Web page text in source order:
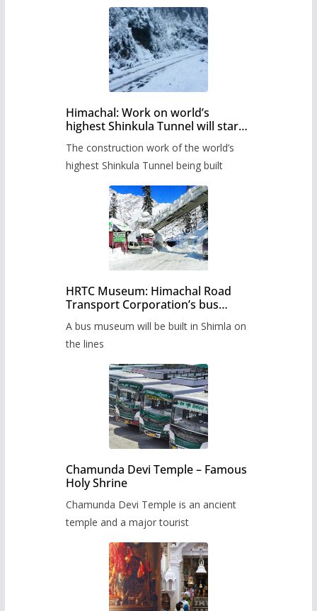
Himachal: Work on world’s
highest Shinkula Tunnel will start
The construction work of the world’s
highest Shinkula Tunnel being built
HRTC Museum: Himachal Road
Transport Corporation’s bus
A bus museum will be built in Shimla on
the lines
Chamunda Devi Temple – Famous
Holy Shrine
Chamunda Devi Temple is an ancient
temple and a major tourist